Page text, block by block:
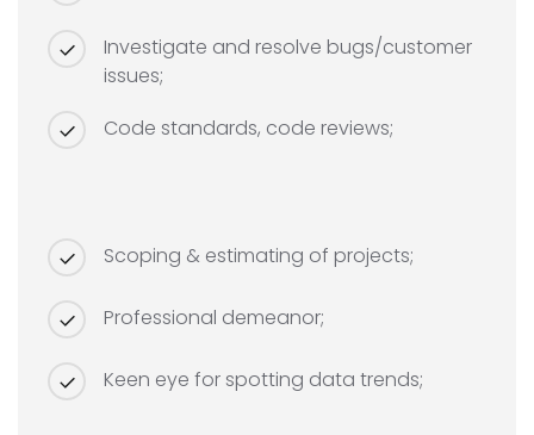
Investigate and resolve bugs/customer
issues;
Code standards, code reviews;
Scoping & estimating of projects;
Professional demeanor;
Keen eye for spotting data trends;